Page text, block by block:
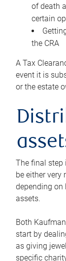
of death
certain
the CRA
A Tax
event it is
or the estate
The final step
be either very
depending on
assets.
Both
start by
as giving
specific